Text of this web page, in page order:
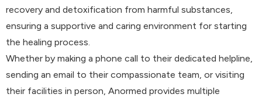
recovery and detoxification from harmful substances,
ensuring a supportive and caring environment for starting
the healing process.
Whether by making a phone call to their dedicated helpline,
sending an email to their compassionate team, or visiting
their facilities in person, Anormed provides multiple